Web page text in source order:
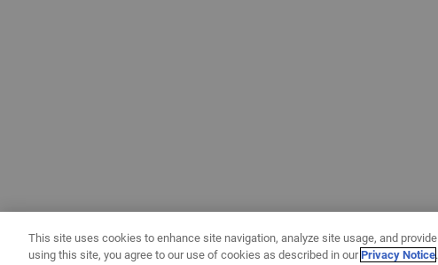
This site uses cookies to enhance site navigation, analyze site usage, and
using this site, you agree to our use of cookies as described in ourPrivacy Notice